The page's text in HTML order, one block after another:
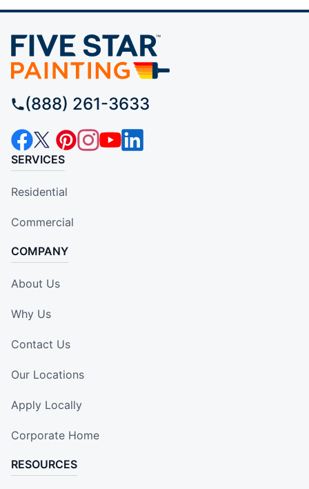
(888) 261-3633
SERVICES
Residential
Commercial
COMPANY
About Us
Why Us
Contact Us
Our Locations
Apply Locally
Corporate Home
RESOURCES